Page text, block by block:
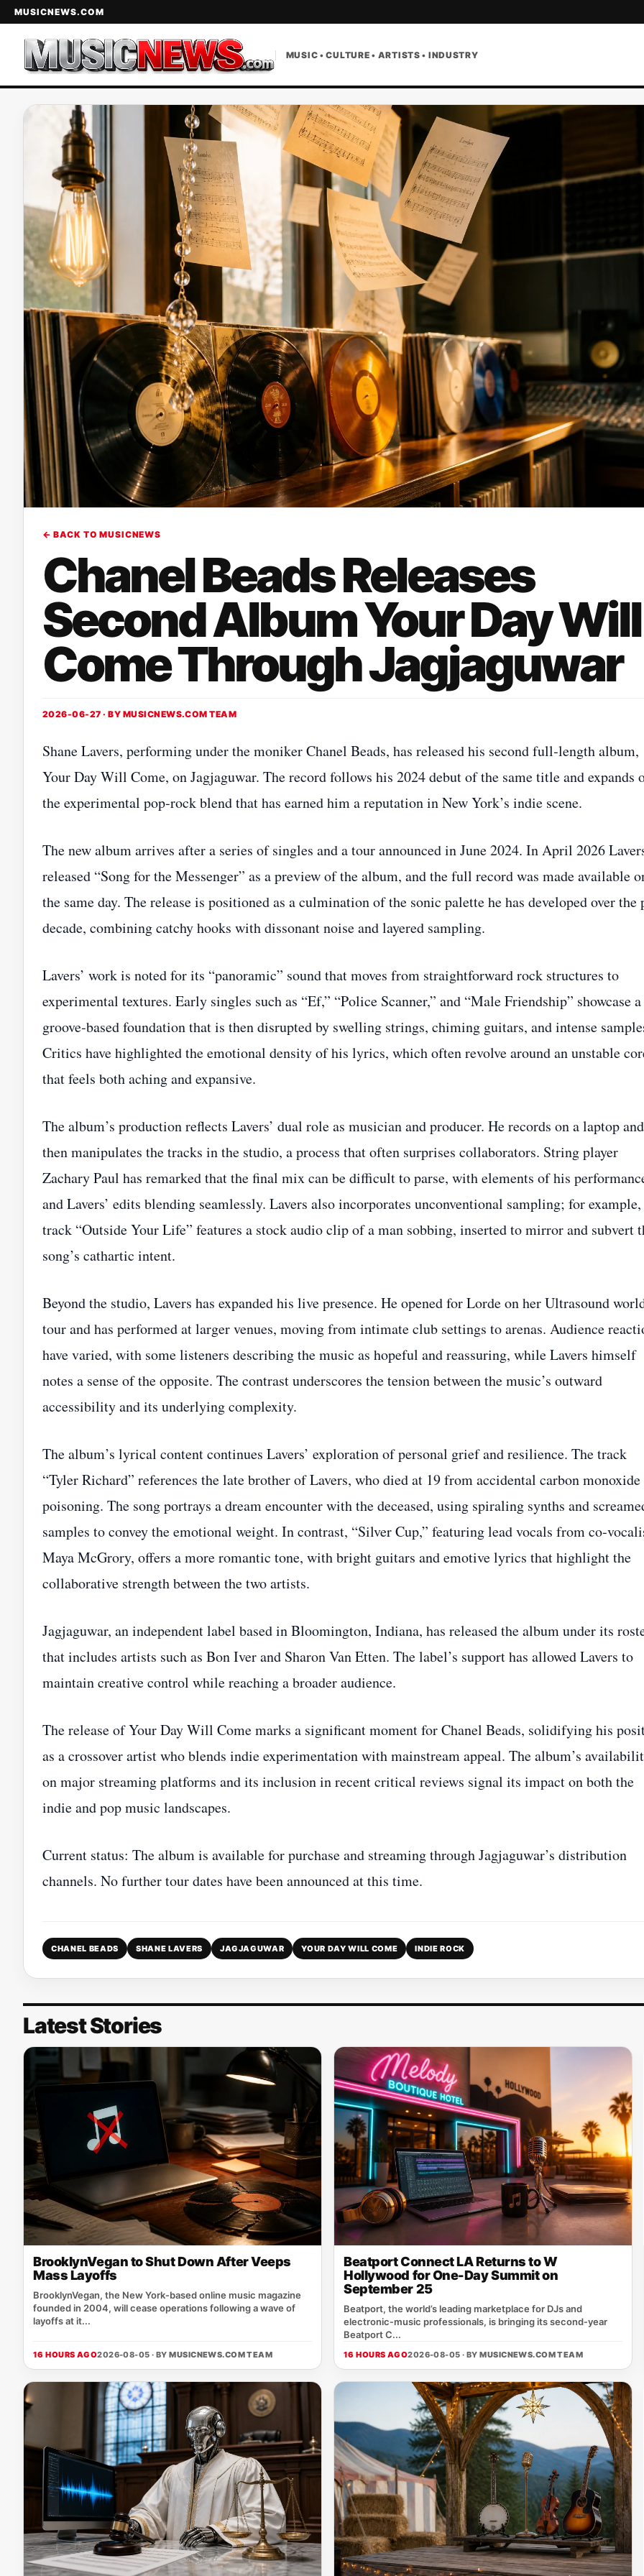
MUSICNEWS.COM
MUSIC • CULTURE • ARTISTS • INDUSTRY
← BACK TO MUSICNEWS
Chanel Beads Releases
Second Album Your Day Will
Come Through Jagjaguwar
2026-06-27 · BY MUSICNEWS.COM TEAM
Shane Lavers, performing under the moniker Chanel Beads, has released his second full‑length album,
Your Day Will Come, on Jagjaguwar. The record follows his 2024 debut of the same title and expands
the experimental pop‑rock blend that has earned him a reputation in New York’s indie scene.
The new album arrives after a series of singles and a tour announced in June 2024. In April 2026
released “Song for the Messenger” as a preview of the album, and the full record was made available
the same day. The release is positioned as a culmination of the sonic palette he has developed over the
decade, combining catchy hooks with dissonant noise and layered sampling.
Lavers’ work is noted for its “panoramic” sound that moves from straightforward rock structures to
experimental textures. Early singles such as “Ef,” “Police Scanner,” and “Male Friendship” showcase a
groove‑based foundation that is then disrupted by swelling strings, chiming guitars, and intense
Critics have highlighted the emotional density of his lyrics, which often revolve around an unstable
that feels both aching and expansive.
The album’s production reflects Lavers’ dual role as musician and producer. He records on a laptop and
then manipulates the tracks in the studio, a process that often surprises collaborators. String player
Zachary Paul has remarked that the final mix can be difficult to parse, with elements of his
and Lavers’ edits blending seamlessly. Lavers also incorporates unconventional sampling; for
track “Outside Your Life” features a stock audio clip of a man sobbing, inserted to mirror and subvert
song’s cathartic intent.
Beyond the studio, Lavers has expanded his live presence. He opened for Lorde on her Ultrasound
tour and has performed at larger venues, moving from intimate club settings to arenas. Audience
have varied, with some listeners describing the music as hopeful and reassuring, while Lavers himself
notes a sense of the opposite. The contrast underscores the tension between the music’s outward
accessibility and its underlying complexity.
The album’s lyrical content continues Lavers’ exploration of personal grief and resilience. The track
“Tyler Richard” references the late brother of Lavers, who died at 19 from accidental carbon monoxide
poisoning. The song portrays a dream encounter with the deceased, using spiraling synths and
samples to convey the emotional weight. In contrast, “Silver Cup,” featuring lead vocals from
Maya McGrory, offers a more romantic tone, with bright guitars and emotive lyrics that highlight the
collaborative strength between the two artists.
Jagjaguwar, an independent label based in Bloomington, Indiana, has released the album under its
that includes artists such as Bon Iver and Sharon Van Etten. The label’s support has allowed Lavers to
maintain creative control while reaching a broader audience.
The release of Your Day Will Come marks a significant moment for Chanel Beads, solidifying his
as a crossover artist who blends indie experimentation with mainstream appeal. The album’s
on major streaming platforms and its inclusion in recent critical reviews signal its impact on both the
indie and pop music landscapes.
Current status: The album is available for purchase and streaming through Jagjaguwar’s distribution
channels. No further tour dates have been announced at this time.
CHANEL BEADS SHANE LAVERS JAGJAGUWAR YOUR DAY WILL COME INDIE ROCK
Latest Stories
BrooklynVegan to Shut Down After Veeps
Mass Layoffs
BrooklynVegan, the New York‑based online music magazine
founded in 2004, will cease operations following a wave of
layoffs at it...
16 HOURS AGO2026-08-05 · BYMUSICNEWS.COM TEAM
Beatport Connect LA Returns to W
Hollywood for One-Day Summit on
September 25
Beatport, the world’s leading marketplace for DJs and
electronic‑music professionals, is bringing its second‑year
Beatport C...
16 HOURS AGO2026-08-05 · BYMUSICNEWS.COM TEAM